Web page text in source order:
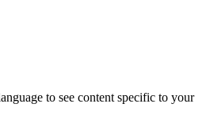
to see content specific to your